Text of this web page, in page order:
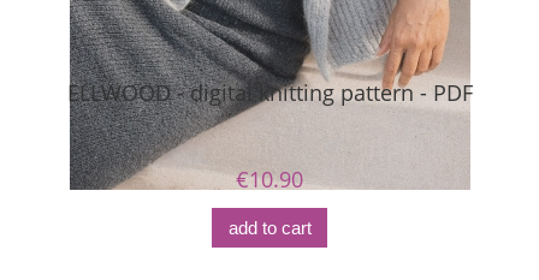
ELLWOOD - digital knitting pattern - PDF
€10.90
add to cart